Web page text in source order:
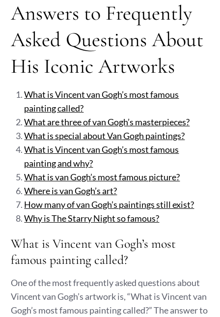
Answers to Frequently
Asked Questions About
His Iconic Artworks
What is Vincent van Gogh’s most famous
painting called?
What are three of van Gogh’s masterpieces?
What is special about Van Gogh paintings?
What is Vincent van Gogh’s most famous
painting and why?
What is van Gogh’s most famous picture?
Where is van Gogh’s art?
How many of van Gogh’s paintings still exist?
Why is The Starry Night so famous?
What is Vincent van Gogh’s most
famous painting called?
One of the most frequently asked questions about
Vincent van Gogh’s artwork is, “What is Vincent van
Gogh’s most famous painting called?” The answer to